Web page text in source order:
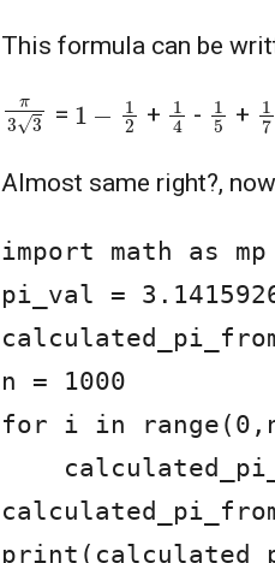
This formula can be
3
= 1 2 + 1 - 1 + 1
Almost same right?,
import math as mp
pi_val =
n = 1000
for i in